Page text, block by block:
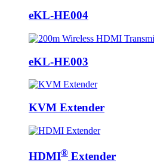
eKL-HE004
eKL-HE003
KVM Extender
HDMI® Extender